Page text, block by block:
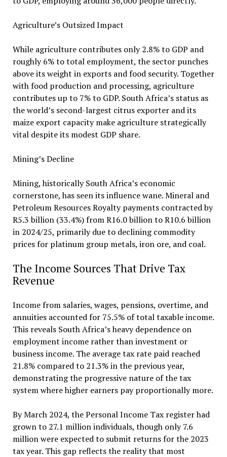
Agriculture’s Outsized Impact
While agriculture contributes only 2.8% to GDP and
roughly 6% to total employment, the sector punches
above its weight in exports and food security. Together
with food production and processing, agriculture
contributes up to 7% to GDP. South Africa’s status as
the world’s second-largest citrus exporter and its
maize export capacity make agriculture strategically
vital despite its modest GDP share.
Mining’s Decline
Mining, historically South Africa’s economic
cornerstone, has seen its influence wane. Mineral and
Petroleum Resources Royalty payments contracted by
R5.3 billion (33.4%) from R16.0 billion to R10.6 billion
in 2024/25, primarily due to declining commodity
prices for platinum group metals, iron ore, and coal.
The Income Sources That Drive Tax
Revenue
Income from salaries, wages, pensions, overtime, and
annuities accounted for 75.5% of total taxable income.
This reveals South Africa’s heavy dependence on
employment income rather than investment or
business income. The average tax rate paid reached
21.8% compared to 21.3% in the previous year,
demonstrating the progressive nature of the tax
system where higher earners pay proportionally more.
By March 2024, the Personal Income Tax register had
grown to 27.1 million individuals, though only 7.6
million were expected to submit returns for the 2023
tax year. This gap reflects the reality that most